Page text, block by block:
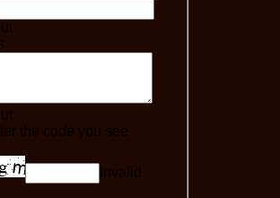
the code you see
Invalid